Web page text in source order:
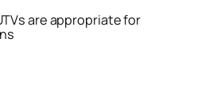
are appropriate for